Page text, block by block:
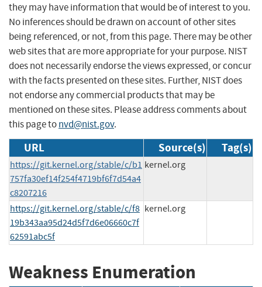
they may have information that would be of interest to you.
No inferences should be drawn on account of other sites
being referenced, or not, from this page. There may be other
web sites that are more appropriate for your purpose. NIST
does not necessarily endorse the views expressed, or concur
with the facts presented on these sites. Further, NIST does
not endorse any commercial products that may be
mentioned on these sites. Please address comments about
this page tonvd@nist.gov.
URL Source(s) Tag(s)
https://git.kernel.org/stable/c/b1
757fa30ef14f254f4719bf6f7d54a4
c8207216
kernel.org
https://git.kernel.org/stable/c/f8
19b343aa95d24d5f7d6e06660c7f
62591abc5f
kernel.org
Weakness Enumeration